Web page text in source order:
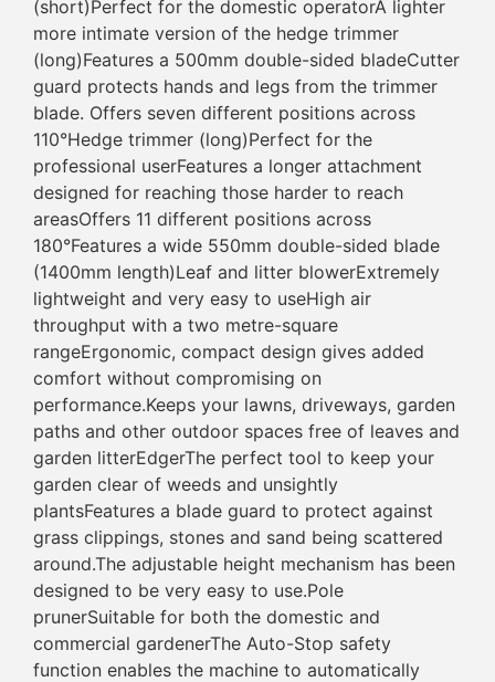
(short)Perfect for the domestic operatorA lighter
more intimate version of the hedge trimmer
(long)Features a 500mm double-sided bladeCutter
guard protects hands and legs from the trimmer
blade. Offers seven different positions across
110°Hedge trimmer (long)Perfect for the
professional userFeatures a longer attachment
designed for reaching those harder to reach
areasOffers 11 different positions across
180°Features a wide 550mm double-sided blade
(1400mm length)Leaf and litter blowerExtremely
lightweight and very easy to useHigh air
throughput with a two metre-square
rangeErgonomic, compact design gives added
comfort without compromising on
performance.Keeps your lawns, driveways, garden
paths and other outdoor spaces free of leaves and
garden litterEdgerThe perfect tool to keep your
garden clear of weeds and unsightly
plantsFeatures a blade guard to protect against
grass clippings, stones and sand being scattered
around.The adjustable height mechanism has been
designed to be very easy to use.Pole
prunerSuitable for both the domestic and
commercial gardenerThe Auto-Stop safety
function enables the machine to automatically